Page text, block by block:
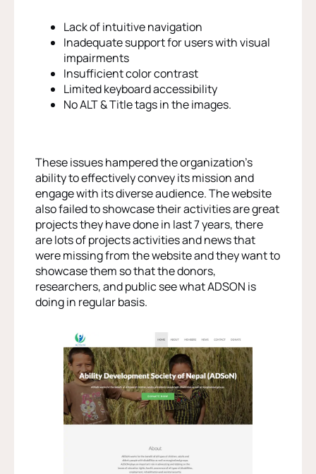
Lack of intuitive navigation
Inadequate support for users with visual
impairments
Insufficient color contrast
Limited keyboard accessibility
No ALT & Title tags in the images.
These issues hampered the organization’s
ability to effectively convey its mission and
engage with its diverse audience. The website
also failed to showcase their activities are great
projects they have done in last 7 years, there
are lots of projects activities and news that
were missing from the website and they want to
showcase them so that the donors,
researchers, and public see what ADSON is
doing in regular basis.